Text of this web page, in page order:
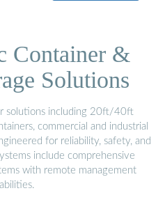
Container &
Solutions
solutions including 20ft/40ft
commercial and industrial
for reliability, safety, and
include comprehensive
with remote management